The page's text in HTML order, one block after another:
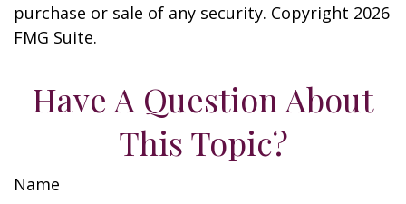
purchase or sale of any security. Copyright 2026
FMG Suite.
Have A Question About
This Topic?
Name